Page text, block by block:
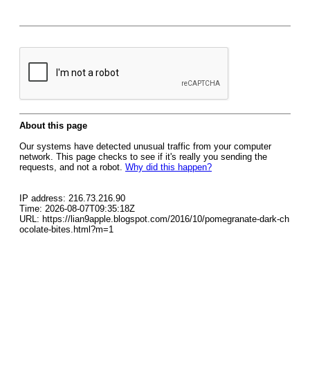
About this page
Our systems have detected unusual traffic from your computer
network. This page checks to see if it's really you sending the
requests, and not a robot. Why did this happen?
IP address: 216.73.216.90
Time: 2026-08-07T09:35:18Z
URL: https://lian9apple.blogspot.com/2016/10/pomegranate-dark-ch
ocolate-bites.html?m=1